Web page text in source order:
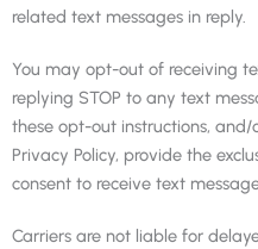
related text messages in reply.
You may opt-out of receiving
replying STOP to any text
these opt-out instructions,
Privacy Policy, provide the
consent to receive text
Carriers are not liable for